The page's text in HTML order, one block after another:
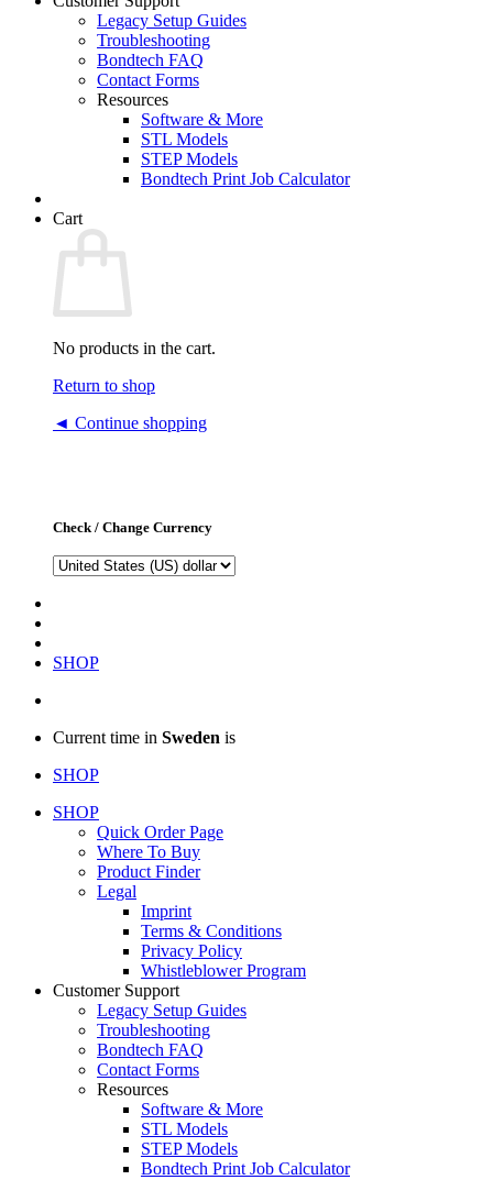
Legacy Setup Guides
Troubleshooting
Bondtech FAQ
Contact Forms
Resources
Software & More
STL Models
STEP Models
Bondtech Print Job Calculator
Cart
No products in the cart.
Return to shop
◄ Continue shopping
Check / Change Currency
SHOP
Current time in Sweden is
SHOP
SHOP
Quick Order Page
Where To Buy
Product Finder
Legal
Imprint
Terms & Conditions
Privacy Policy
Whistleblower Program
Customer Support
Legacy Setup Guides
Troubleshooting
Bondtech FAQ
Contact Forms
Resources
Software & More
STL Models
STEP Models
Bondtech Print Job Calculator